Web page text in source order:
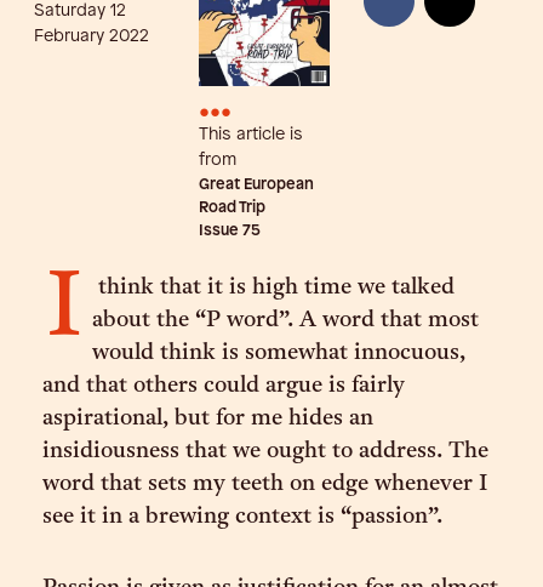
Saturday 12
February 2022
•••
This article is
from
Great European
Road Trip
Issue 75
I
think that it is high time we talked
about the “P word”. A word that most
would think is somewhat innocuous,
and that others could argue is fairly
aspirational, but for me hides an
insidiousness that we ought to address. The
word that sets my teeth on edge whenever I
see it in a brewing context is “passion”.